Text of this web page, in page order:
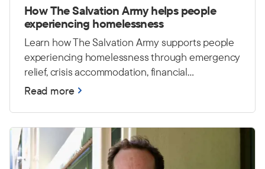
How The Salvation Army helps people
experiencing homelessness
Learn how The Salvation Army supports people
experiencing homelessness through emergency
relief, crisis accommodation, financial
counselling and housing care.
Read more